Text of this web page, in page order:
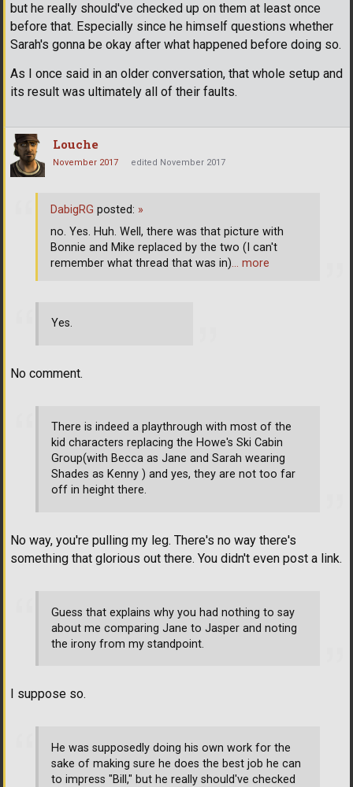
but he really should've checked up on them at least once
before that. Especially since he himself questions whether
Sarah's gonna be okay after what happened before doing so.
As I once said in an older conversation, that whole setup and
its result was ultimately all of their faults.
Louche
November 2017 edited November 2017
Yes.
No comment.
There is indeed a playthrough with most of the
kid characters replacing the Howe's Ski Cabin
Group(with Becca as Jane and Sarah wearing
Shades as Kenny ) and yes, they are not too far
off in height there.
No way, you're pulling my leg. There's no way there's
something that glorious out there. You didn't even post a link.
Guess that explains why you had nothing to say
about me comparing Jane to Jasper and noting
the irony from my standpoint.
I suppose so.
He was supposedly doing his own work for the
sake of making sure he does the best job he can
to impress "Bill," but he really should've checked
DabigRG posted: »
no. Yes. Huh. Well, there was that picture with
Bonnie and Mike replaced by the two (I can't
remember what thread that was in)… more